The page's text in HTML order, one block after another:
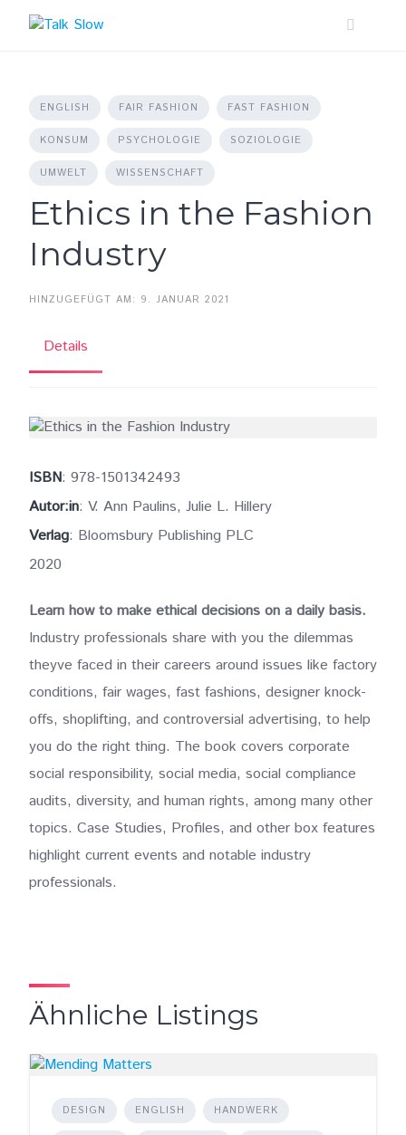
ENGLISH FAIR FASHION FAST FASHION
KONSUM PSYCHOLOGIE SOZIOLOGIE
UMWELT WISSENSCHAFT
Ethics in the Fashion
Industry
HINZUGEFÜGT AM: 9. JANUAR 2021
Details
ISBN: 978-1501342493
Autor:in: V. Ann Paulins, Julie L. Hillery
Verlag: Bloomsbury Publishing PLC
2020
Learn how to make ethical decisions on a daily basis.
Industry professionals share with you the dilemmas
theyve faced in their careers around issues like factory
conditions, fair wages, fast fashions, designer knock-
offs, shoplifting, and controversial advertising, to help
you do the right thing. The book covers corporate
social responsibility, social media, social compliance
audits, diversity, and human rights, among many other
topics. Case Studies, Profiles, and other box features
highlight current events and notable industry
professionals.
Ähnliche Listings
DESIGN ENGLISH HANDWERK